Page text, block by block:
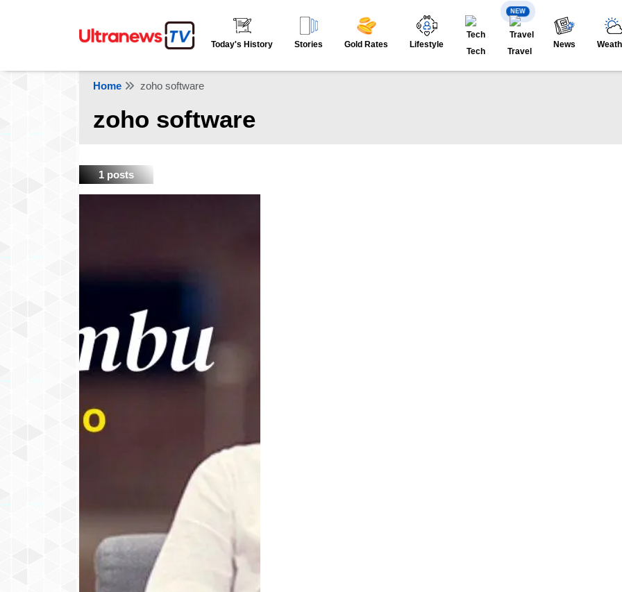
Today's History Stories Gold Rates Lifestyle
Tech
NEW
Travel
News
Home zoho software
zoho software
1 posts